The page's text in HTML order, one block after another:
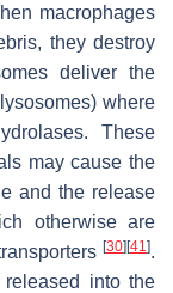
macrophages
they destroy
deliver the
where
These
may cause the
and the release
otherwise are
[30] [41].
released into the